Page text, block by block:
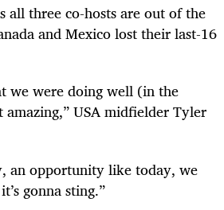
all three co-hosts are out of the
and Mexico lost their last-16
we were doing well (in the
USA midfielder Tyler
an opportunity like today, we
gonna sting.”